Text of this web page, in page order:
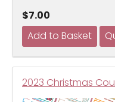
$7.00
2023 Christmas